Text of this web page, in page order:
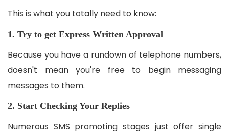
This is what you totally need to know:
1. Try to get Express Written Approval
Because you have a rundown of telephone numbers,
doesn't mean you're free to begin messaging
messages to them.
2. Start Checking Your Replies
Numerous SMS promoting stages just offer single